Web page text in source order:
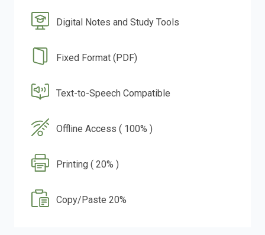
Digital Notes and Study Tools
Fixed Format (PDF)
Text-to-Speech Compatible
Offline Access ( 100% )
Printing ( 20% )
Copy/Paste 20%